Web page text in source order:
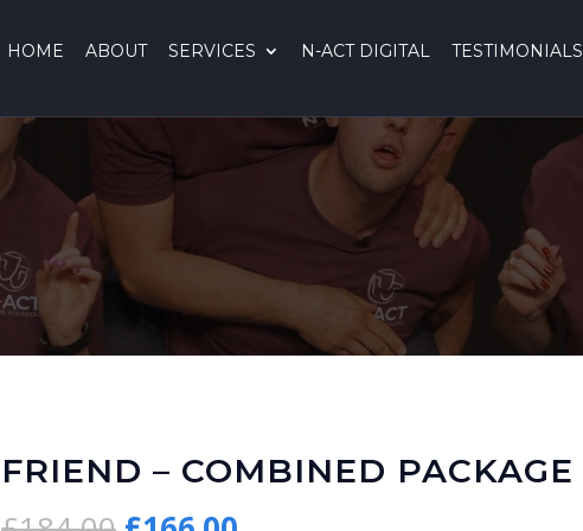
HOME ABOUT SERVICES N-ACT DIGITAL TESTIMONIALS
FRIEND – COMBINED PACKAGE